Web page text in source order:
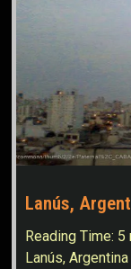
Lanús,
Reading Time: 5
Lanús,